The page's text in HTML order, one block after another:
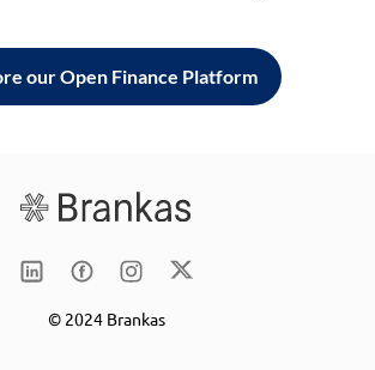
our Open Finance Platform
© 2024 Brankas